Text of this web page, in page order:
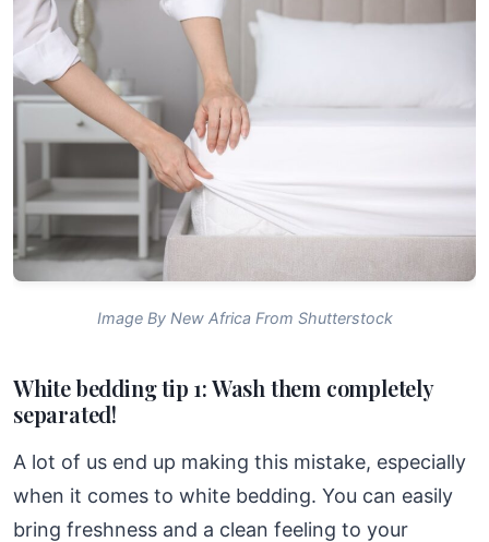
Image By New Africa From Shutterstock
White bedding tip 1: Wash them completely
separated!
A lot of us end up making this mistake, especially
when it comes to white bedding. You can easily
bring freshness and a clean feeling to your